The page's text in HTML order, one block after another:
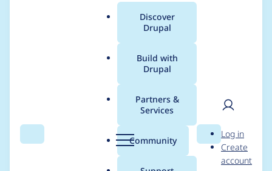
Search Menu
Main
menu
Discover
Drupal
Build with
Drupal
Partners &
Services
Community Search
User
Log in
Create
account
Breadcrumb
Usage statistics for
Bookmark Field